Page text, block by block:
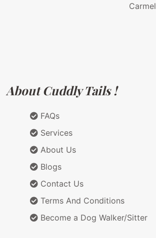
Carmel
About Cuddly Tails !
FAQs
Services
About Us
Blogs
Contact Us
Terms And Conditions
Become a Dog Walker/Sitter